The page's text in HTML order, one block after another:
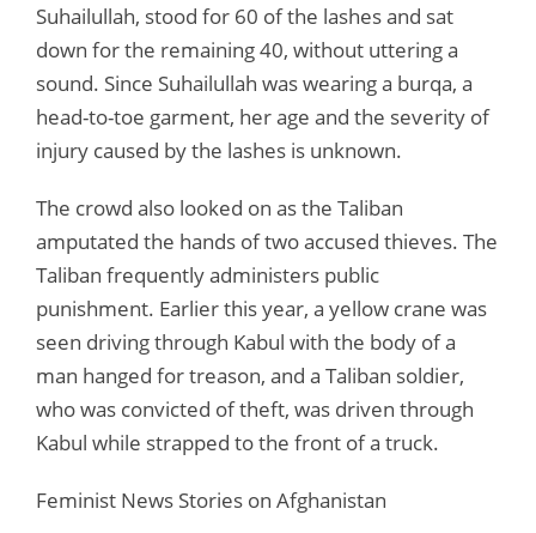
Suhailullah, stood for 60 of the lashes and sat
down for the remaining 40, without uttering a
sound. Since Suhailullah was wearing a burqa, a
head-to-toe garment, her age and the severity of
injury caused by the lashes is unknown.
The crowd also looked on as the Taliban
amputated the hands of two accused thieves. The
Taliban frequently administers public
punishment. Earlier this year, a yellow crane was
seen driving through Kabul with the body of a
man hanged for treason, and a Taliban soldier,
who was convicted of theft, was driven through
Kabul while strapped to the front of a truck.
Feminist News Stories on Afghanistan